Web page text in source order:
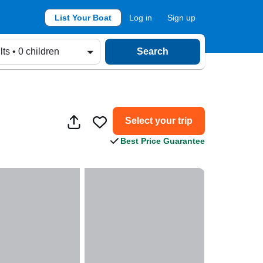
List Your Boat Log in Sign up
• 0 children Search
Select your trip
Best Price Guarantee